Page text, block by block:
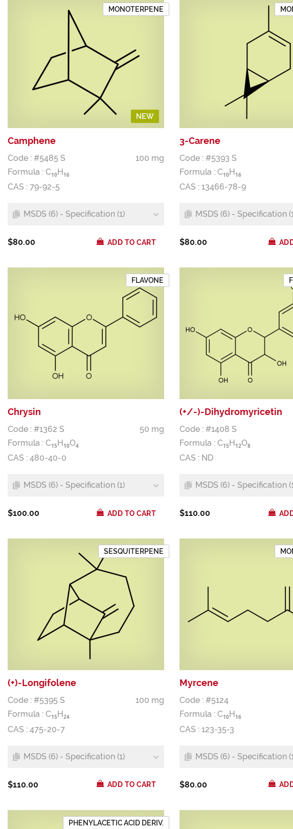
NEW
MONOTERPENE
Camphene
Code : #5485 S
100 mg
Formula : C10H16
CAS : 79-92-5
MSDS (6) - Specification (1)
$80.00 ADD TO CART
3-Carene
Code : #5393 S
Formula : C10H16
CAS : 13466-78-9
MSDS (6) - Specification
$80.00
FLAVONE
Chrysin
Code : #1362 S
50 mg
Formula : C15 H 10O4
CAS : 480-40-0
MSDS (6) - Specification (1)
$100.00 ADD TO CART
(+/-)-Dihydromyricetin
Code : #1408 S
Formula : C15 H 12O8
CAS : ND
MSDS (6) - Specification
$110.00
SESQUITERPENE
(+)-Longifolene
Code : #5395 S
100 mg
Formula : C15 H 24
CAS : 475-20-7
MSDS (6) - Specification (1)
$110.00 ADD TO CART
Myrcene
Code : #5124
Formula : C10 H 16
CAS : 123-35-3
MSDS (6) - Specification
$80.00
PHENYLACETIC ACID DERIV.